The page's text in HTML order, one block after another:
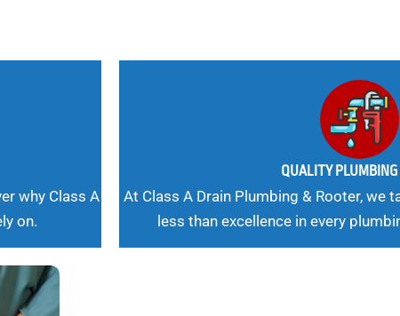
why Class A
on.
QUALITY
At Class A Drain Plumbing & Rooter, we
less than excellence in every